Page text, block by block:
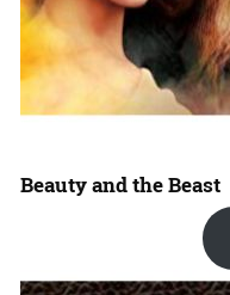
Beauty and the Beast